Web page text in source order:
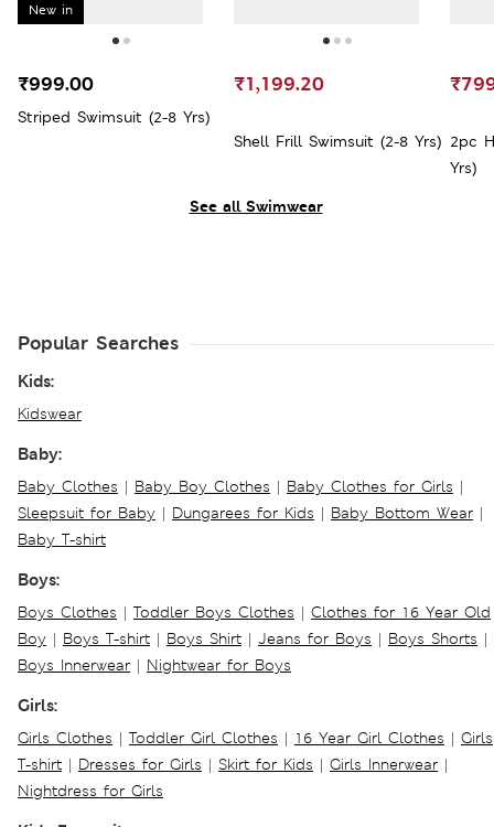
See all Swimwear
New in
Striped Swimsuit (2-8 Yrs)
₹999.00
Shell Frill Swimsuit (2-8 Yrs)
₹1,199.20
2pc
Yrs)
Popular Searches
Kids:
Kidswear
Baby:
Baby Clothes | Baby Boy Clothes | Baby Clothes for Girls |
Sleepsuit for Baby | Dungarees for Kids | Baby Bottom Wear |
Baby T-shirt
Boys:
Boys Clothes | Toddler Boys Clothes | Clothes for 16 Year Old
Boy | Boys T-shirt | Boys Shirt | Jeans for Boys | Boys Shorts |
Boys Innerwear | Nightwear for Boys
Girls:
Girls Clothes | Toddler Girl Clothes | 16 Year Girl Clothes | Girls
T-shirt | Dresses for Girls | Skirt for Kids | Girls Innerwear |
Nightdress for Girls